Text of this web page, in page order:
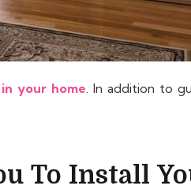
your home. In addition to
To Install